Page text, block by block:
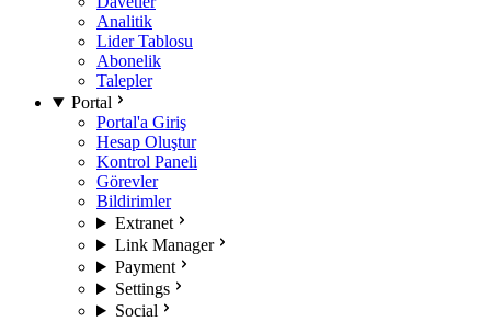
Analitik
Lider Tablosu
Abonelik
Talepler
Portal
Portal'a Giriş
Hesap Oluştur
Kontrol Paneli
Görevler
Bildirimler
Extranet
Link Manager
Payment
Settings
Social